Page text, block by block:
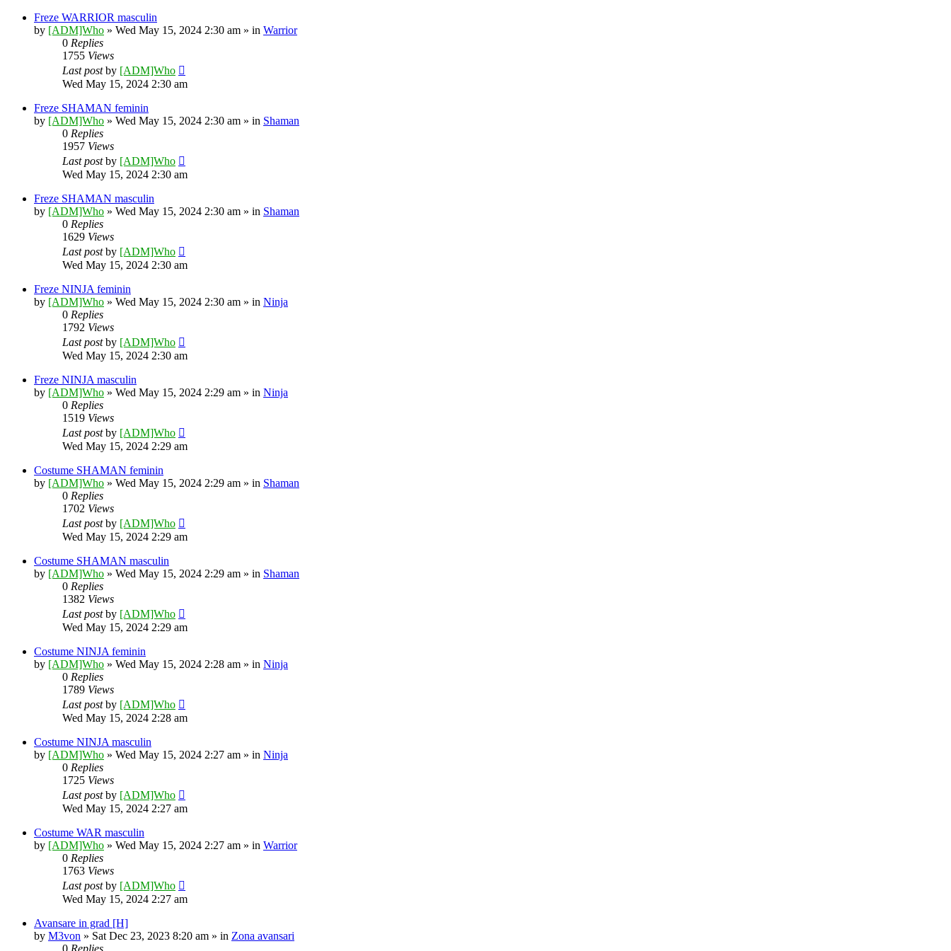
Freze WARRIOR masculin
by [ADM]Who » Wed May 15, 2024 2:30 am » in Warrior
0 Replies
1755 Views
Last postby [ADM]Who
Wed May 15, 2024 2:30 am
Freze SHAMAN feminin
by [ADM]Who » Wed May 15, 2024 2:30 am » in Shaman
0 Replies
1957 Views
Last postby [ADM]Who
Wed May 15, 2024 2:30 am
Freze SHAMAN masculin
by [ADM]Who » Wed May 15, 2024 2:30 am » in Shaman
0 Replies
1629 Views
Last postby [ADM]Who
Wed May 15, 2024 2:30 am
Freze NINJA feminin
by [ADM]Who » Wed May 15, 2024 2:30 am » in Ninja
0 Replies
1792 Views
Last postby [ADM]Who
Wed May 15, 2024 2:30 am
Freze NINJA masculin
by [ADM]Who » Wed May 15, 2024 2:29 am » in Ninja
0 Replies
1519 Views
Last postby [ADM]Who
Wed May 15, 2024 2:29 am
Costume SHAMAN feminin
by [ADM]Who » Wed May 15, 2024 2:29 am » in Shaman
0 Replies
1702 Views
Last postby [ADM]Who
Wed May 15, 2024 2:29 am
Costume SHAMAN masculin
by [ADM]Who » Wed May 15, 2024 2:29 am » in Shaman
0 Replies
1382 Views
Last postby [ADM]Who
Wed May 15, 2024 2:29 am
Costume NINJA feminin
by [ADM]Who » Wed May 15, 2024 2:28 am » in Ninja
0 Replies
1789 Views
Last postby [ADM]Who
Wed May 15, 2024 2:28 am
Costume NINJA masculin
by [ADM]Who » Wed May 15, 2024 2:27 am » in Ninja
0 Replies
1725 Views
Last postby [ADM]Who
Wed May 15, 2024 2:27 am
Costume WAR masculin
by [ADM]Who » Wed May 15, 2024 2:27 am » in Warrior
0 Replies
1763 Views
Last postby [ADM]Who
Wed May 15, 2024 2:27 am
Avansare in grad [H]
by M3von » Sat Dec 23, 2023 8:20 am » in Zona avansari
0 Replies